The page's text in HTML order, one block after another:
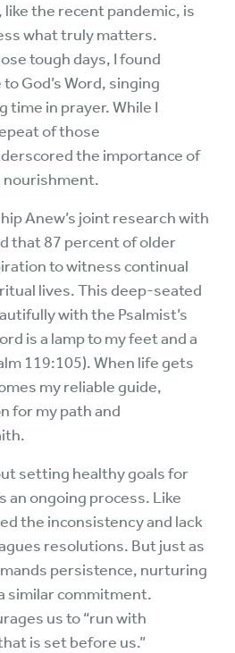
the recent pandemic, is
what truly matters.
tough days, I found
God’s Word, singing
time in prayer. While I
of those
the importance of
nourishment.
Anew’s joint research with
that 87 percent of older
to witness continual
lives. This deep-seated
with the Psalmist’s
is a lamp to my feet and a
119:105). When life gets
my reliable guide,
for my path and
setting healthy goals for
ongoing process. Like
the inconsistency and lack
resolutions. But just as
persistence, nurturing
similar commitment.
us to “run with
is set before us.”